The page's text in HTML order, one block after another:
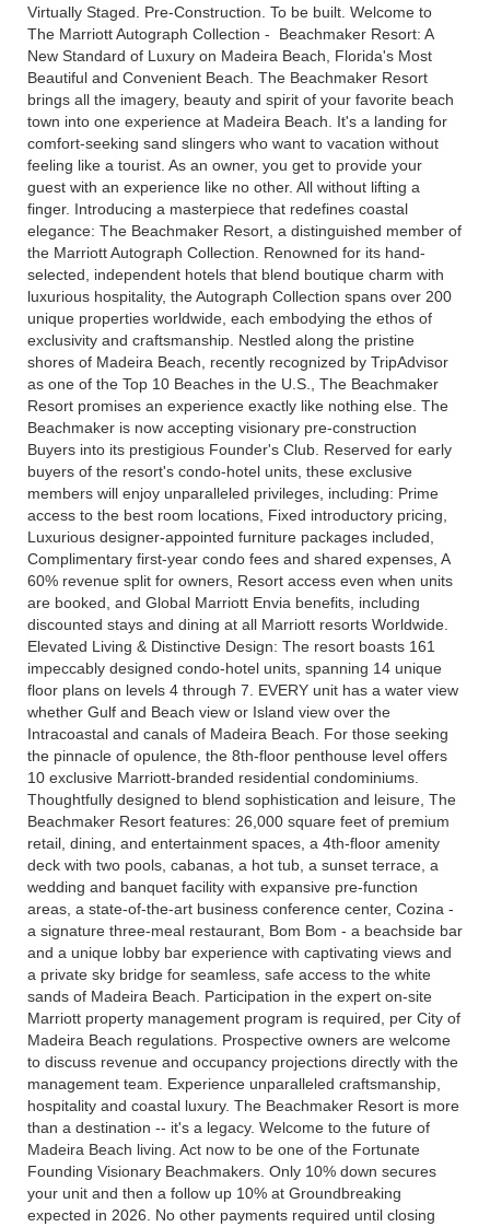
Virtually Staged. Pre-Construction. To be built. Welcome to
The Marriott Autograph Collection - Beachmaker Resort: A
New Standard of Luxury on Madeira Beach, Florida's Most
Beautiful and Convenient Beach. The Beachmaker Resort
brings all the imagery, beauty and spirit of your favorite beach
town into one experience at Madeira Beach. It's a landing for
comfort-seeking sand slingers who want to vacation without
feeling like a tourist. As an owner, you get to provide your
guest with an experience like no other. All without lifting a
finger. Introducing a masterpiece that redefines coastal
elegance: The Beachmaker Resort, a distinguished member of
the Marriott Autograph Collection. Renowned for its hand-
selected, independent hotels that blend boutique charm with
luxurious hospitality, the Autograph Collection spans over 200
unique properties worldwide, each embodying the ethos of
exclusivity and craftsmanship. Nestled along the pristine
shores of Madeira Beach, recently recognized by TripAdvisor
as one of the Top 10 Beaches in the U.S., The Beachmaker
Resort promises an experience exactly like nothing else. The
Beachmaker is now accepting visionary pre-construction
Buyers into its prestigious Founder's Club. Reserved for early
buyers of the resort's condo-hotel units, these exclusive
members will enjoy unparalleled privileges, including: Prime
access to the best room locations, Fixed introductory pricing,
Luxurious designer-appointed furniture packages included,
Complimentary first-year condo fees and shared expenses, A
60% revenue split for owners, Resort access even when units
are booked, and Global Marriott Envia benefits, including
discounted stays and dining at all Marriott resorts Worldwide.
Elevated Living & Distinctive Design: The resort boasts 161
impeccably designed condo-hotel units, spanning 14 unique
floor plans on levels 4 through 7. EVERY unit has a water view
whether Gulf and Beach view or Island view over the
Intracoastal and canals of Madeira Beach. For those seeking
the pinnacle of opulence, the 8th-floor penthouse level offers
10 exclusive Marriott-branded residential condominiums.
Thoughtfully designed to blend sophistication and leisure, The
Beachmaker Resort features: 26,000 square feet of premium
retail, dining, and entertainment spaces, a 4th-floor amenity
deck with two pools, cabanas, a hot tub, a sunset terrace, a
wedding and banquet facility with expansive pre-function
areas, a state-of-the-art business conference center, Cozina -
a signature three-meal restaurant, Bom Bom - a beachside bar
and a unique lobby bar experience with captivating views and
a private sky bridge for seamless, safe access to the white
sands of Madeira Beach. Participation in the expert on-site
Marriott property management program is required, per City of
Madeira Beach regulations. Prospective owners are welcome
to discuss revenue and occupancy projections directly with the
management team. Experience unparalleled craftsmanship,
hospitality and coastal luxury. The Beachmaker Resort is more
than a destination -- it's a legacy. Welcome to the future of
Madeira Beach living. Act now to be one of the Fortunate
Founding Visionary Beachmakers. Only 10% down secures
your unit and then a follow up 10% at Groundbreaking
expected in 2026. No other payments required until closing